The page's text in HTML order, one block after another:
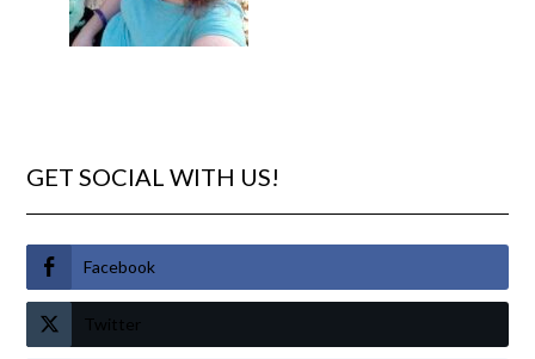
GET SOCIAL WITH US!
Facebook
Twitter